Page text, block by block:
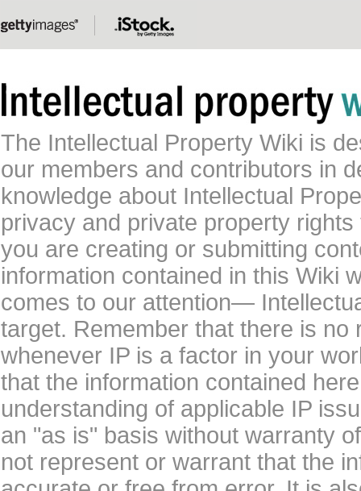
The Intellectual Property Wiki is
our members and contributors in
knowledge about Intellectual
privacy and private property
you are creating or submitting
information contained in this Wiki
comes to our attention—
target. Remember that there is
whenever IP is a factor in your
that the information contained
understanding of applicable IP
an "as is" basis without warranty
not represent or warrant that the